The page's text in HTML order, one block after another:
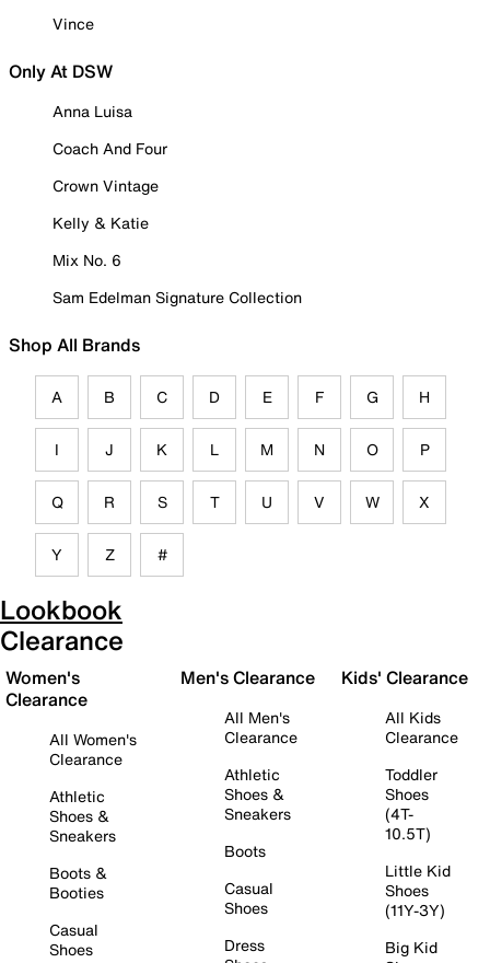
Vince
Only At DSW
Anna Luisa
Coach And Four
Crown Vintage
Kelly & Katie
Mix No. 6
Sam Edelman Signature Collection
Shop All Brands
A B C D E F G H
I J K L M N O P
Q R S T U V W X
Y Z #
Lookbook
Clearance
Women's
Clearance
All Women's
Clearance
Athletic
Shoes &
Sneakers
Boots &
Booties
Casual
Shoes
Men's Clearance
All Men's
Clearance
Athletic
Shoes &
Sneakers
Boots
Casual
Shoes
Dress
Kids' Clearance
All Kids
Clearance
Toddler
Shoes
(4T-
10.5T)
Little Kid
Shoes
(11Y-3Y)
Big Kid